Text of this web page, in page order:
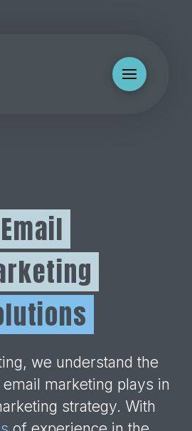
Email
we understand the
marketing plays in
strategy. With